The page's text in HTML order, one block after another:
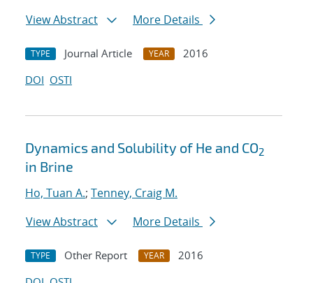
View Abstract
More Details
TYPE Journal Article YEAR
2016
DOI OSTI
Dynamics and Solubility of He and CO2
in Brine
Ho, Tuan A.; Tenney, Craig M.
View Abstract
More Details
TYPE Other Report YEAR
2016